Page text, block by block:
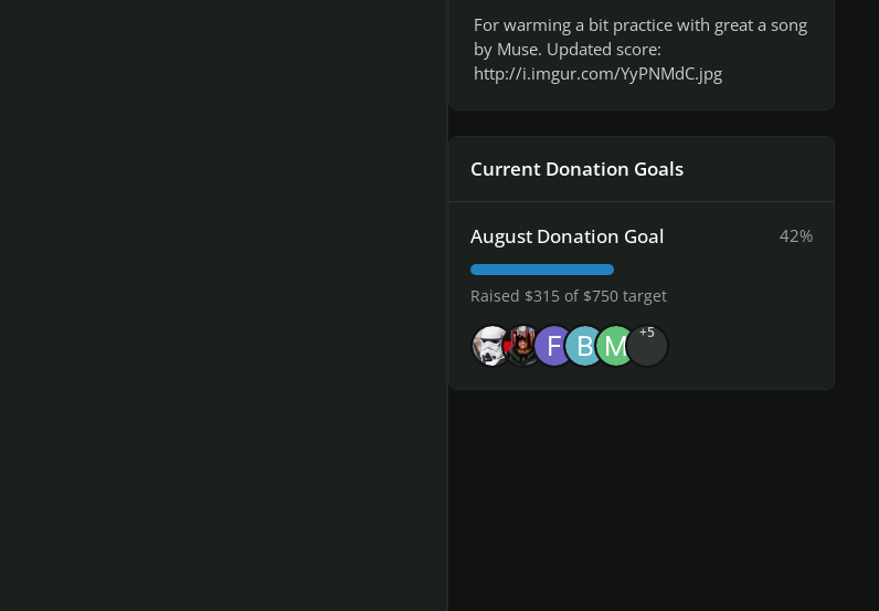
For warming a bit practice with great a song
by Muse. Updated score:
http://i.imgur.com/YyPNMdC.jpg
Current Donation Goals
August Donation Goal 42%
Raised $315 of $750 target
+5